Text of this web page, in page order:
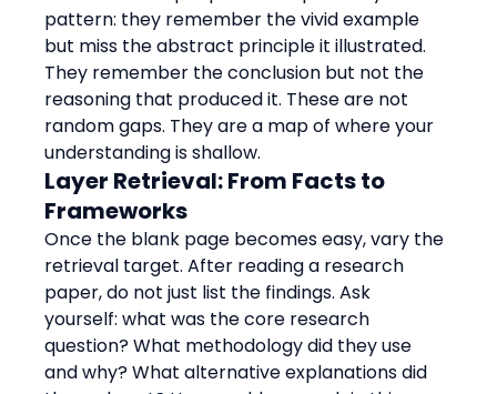
pattern: they remember the vivid example
but miss the abstract principle it illustrated.
They remember the conclusion but not the
reasoning that produced it. These are not
random gaps. They are a map of where your
understanding is shallow.
Layer Retrieval: From Facts to
Frameworks
Once the blank page becomes easy, vary the
retrieval target. After reading a research
paper, do not just list the findings. Ask
yourself: what was the core research
question? What methodology did they use
and why? What alternative explanations did